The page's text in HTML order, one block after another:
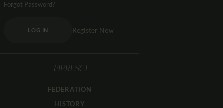
Forgot Password?
LOG IN Register Now
FIPRESCI
FEDERATION
HISTORY